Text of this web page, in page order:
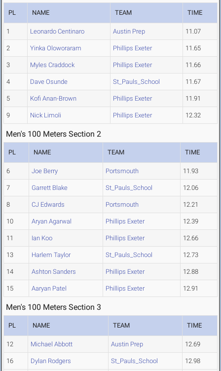
PL NAME TEAM TIME
1 Leonardo Centinaro Austin Prep 11.07
2 Yinka Oloworaram Phillips Exeter 11.65
3 Myles Craddock Phillips Exeter 11.66
4 Dave Osunde St_Pauls_School 11.67
5 Kofi Anan-Brown Phillips Exeter 11.91
9 Nick Limoli Phillips Exeter 12.32
Men's 100 Meters Section 2
PL NAME TEAM TIME
6 Joe Berry Portsmouth 11.93
7 Garrett Blake St_Pauls_School 12.06
8 CJ Edwards Portsmouth 12.21
10 Aryan Agarwal Phillips Exeter 12.39
11 Ian Koo Phillips Exeter 12.66
13 Harlem Taylor St_Pauls_School 12.73
14 Ashton Sanders Phillips Exeter 12.88
15 Aaryan Patel Phillips Exeter 12.91
Men's 100 Meters Section 3
PL NAME TEAM TIME
12 Michael Abbott Austin Prep 12.69
16 Dylan Rodgers St_Pauls_School 12.98